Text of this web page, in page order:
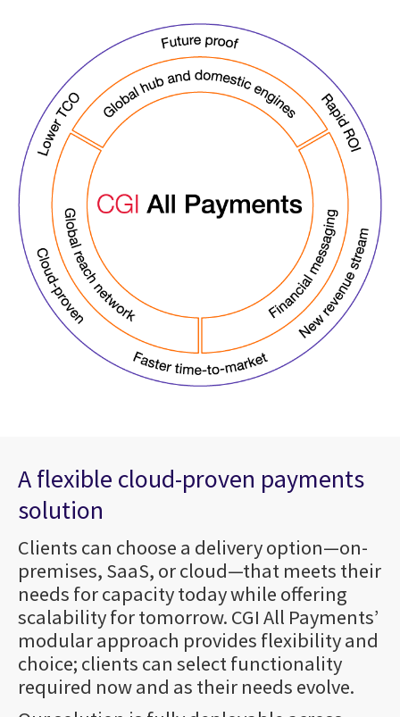
A flexible cloud-proven payments
solution
Clients can choose a delivery option—on-
premises, SaaS, or cloud—that meets their
needs for capacity today while offering
scalability for tomorrow. CGI All Payments’
modular approach provides flexibility and
choice; clients can select functionality
required now and as their needs evolve.